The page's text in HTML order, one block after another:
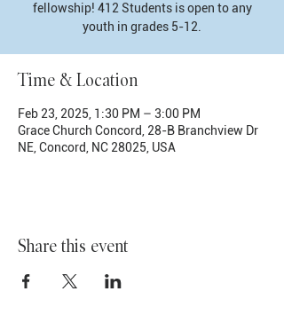
fellowship! 412 Students is open to any
youth in grades 5-12.
Time & Location
Feb 23, 2025, 1:30 PM – 3:00 PM
Grace Church Concord, 28-B Branchview Dr
NE, Concord, NC 28025, USA
Share this event